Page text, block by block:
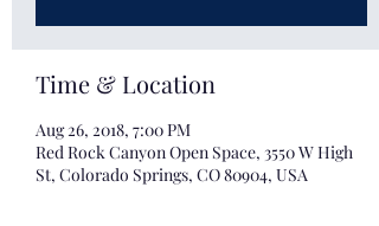
Time & Location
Aug 26, 2018, 7:00 PM
Red Rock Canyon Open Space, 3550 W High
St, Colorado Springs, CO 80904, USA